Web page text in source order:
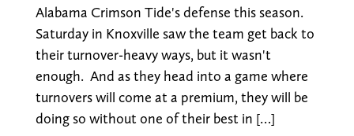
Alabama Crimson Tide's defense this season.
Saturday in Knoxville saw the team get back to
their turnover-heavy ways, but it wasn't
enough. And as they head into a game where
turnovers will come at a premium, they will be
doing so without one of their best in […]